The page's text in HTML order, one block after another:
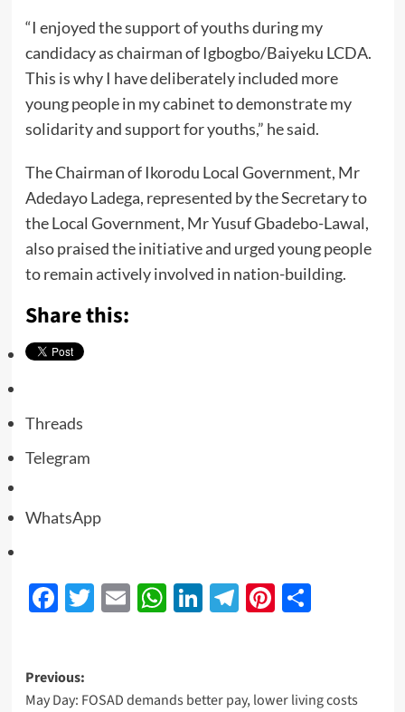
“I enjoyed the support of youths during my
candidacy as chairman of Igbogbo/Baiyeku LCDA.
This is why I have deliberately included more
young people in my cabinet to demonstrate my
solidarity and support for youths,” he said.
The Chairman of Ikorodu Local Government, Mr
Adedayo Ladega, represented by the Secretary to
the Local Government, Mr Yusuf Gbadebo-Lawal,
also praised the initiative and urged young people
to remain actively involved in nation-building.
Share this:
Threads
Telegram
WhatsApp
Facebook
Twitter
EmailWhatsApp
LinkedIn
Telegram
Pinterest
Share
Previous:
May Day: FOSAD demands better pay, lower living costs